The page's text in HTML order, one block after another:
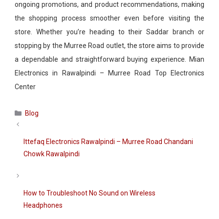
ongoing promotions, and product recommendations, making
the shopping process smoother even before visiting the
store. Whether you’re heading to their Saddar branch or
stopping by the Murree Road outlet, the store aims to provide
a dependable and straightforward buying experience. Mian
Electronics in Rawalpindi – Murree Road Top Electronics
Center
Categories
Blog
Ittefaq Electronics Rawalpindi – Murree Road Chandani
Chowk Rawalpindi
How to Troubleshoot No Sound on Wireless
Headphones